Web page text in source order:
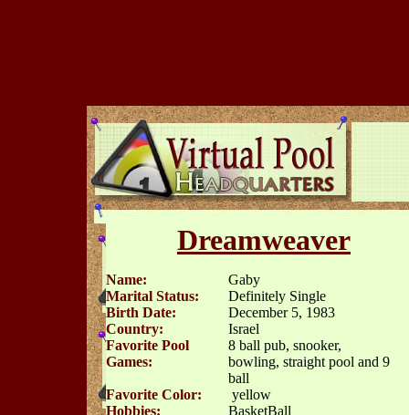
Dreamweaver
Name:
Gaby
Marital Status:
Definitely Single
Birth Date:
December 5, 1983
Country:
Israel
Favorite Pool
Games:
8 ball pub, snooker,
bowling, straight pool and 9
ball
Favorite Color:
yellow
Hobbies:
BasketBall